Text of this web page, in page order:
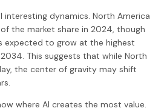
interesting dynamics. North America
the market share in 2024, though
expected to grow at the highest
This suggests that while North
the center of gravity may shift
where AI creates the most value.